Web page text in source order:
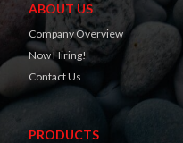
ABOUT US
Company Overview
Now Hiring!
Contact Us
PRODUCTS